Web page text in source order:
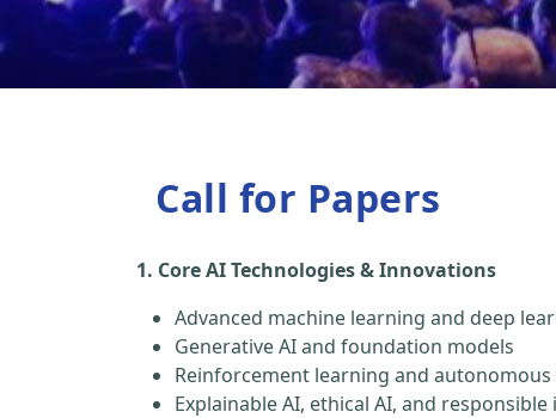
Call for Papers
1. Core AI Technologies & Innovations
Advanced machine learning and deep
Generative AI and foundation models
Reinforcement learning and
Explainable AI, ethical AI, and